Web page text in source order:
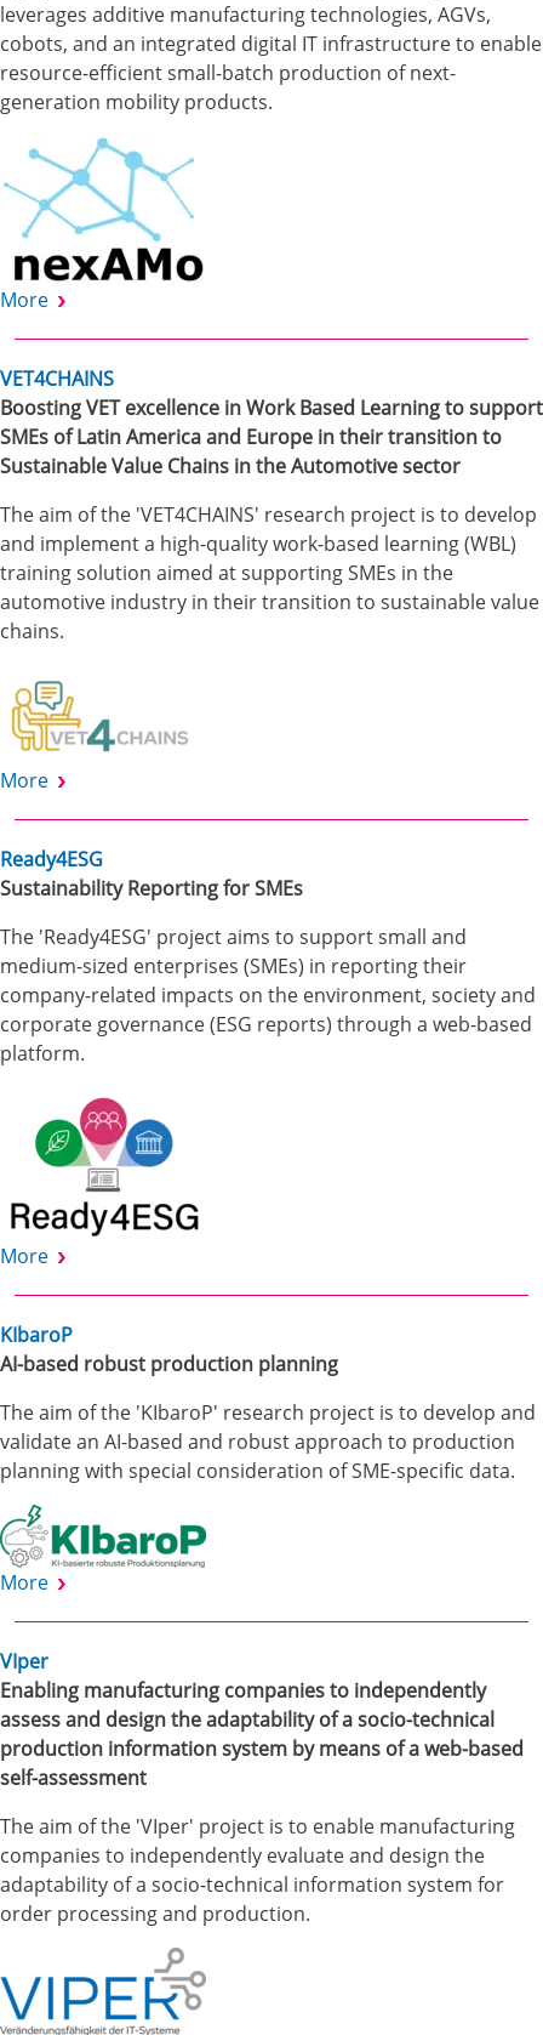
leverages additive manufacturing technologies, AGVs,
cobots, and an integrated digital IT infrastructure to enable
resource-efficient small-batch production of next-
generation mobility products.
More
VET4CHAINS
Boosting VET excellence in Work Based Learning to support
SMEs of Latin America and Europe in their transition to
Sustainable Value Chains in the Automotive sector
The aim of the 'VET4CHAINS' research project is to develop
and implement a high-quality work-based learning (WBL)
training solution aimed at supporting SMEs in the
automotive industry in their transition to sustainable value
chains.
More
Ready4ESG
Sustainability Reporting for SMEs
The 'Ready4ESG' project aims to support small and
medium-sized enterprises (SMEs) in reporting their
company-related impacts on the environment, society and
corporate governance (ESG reports) through a web-based
platform.
More
KIbaroP
AI-based robust production planning
The aim of the 'KIbaroP' research project is to develop and
validate an AI-based and robust approach to production
planning with special consideration of SME-specific data.
More
VIper
Enabling manufacturing companies to independently
assess and design the adaptability of a socio-technical
production information system by means of a web-based
self-assessment
The aim of the 'VIper' project is to enable manufacturing
companies to independently evaluate and design the
adaptability of a socio-technical information system for
order processing and production.